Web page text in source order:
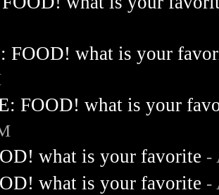
FOOD! what is your
FOOD! what is your
what is your favorite -
what is your favorite -